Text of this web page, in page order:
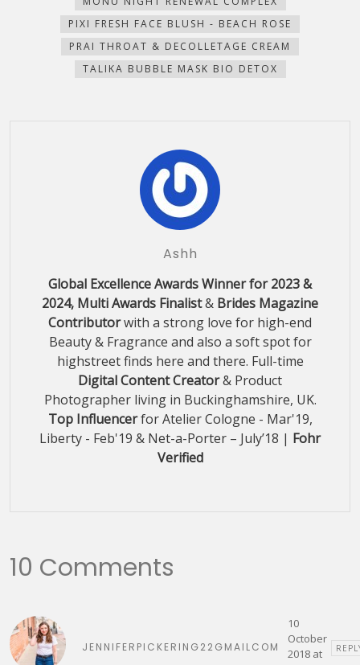
PIXI FRESH FACE BLUSH - BEACH ROSE
PRAI THROAT & DECOLLETAGE CREAM
TALIKA BUBBLE MASK BIO DETOX
Ashh
Global Excellence Awards Winner for 2023 &
2024, Multi Awards Finalist& Brides Magazine
Contributorwith a strong love for high-end
Beauty & Fragrance and also a soft spot for
highstreet finds here and there. Full-time
Digital Content Creator& Product
Photographer living in Buckinghamshire, UK.
Top Influencerfor Atelier Cologne - Mar'19,
Liberty - Feb'19 & Net-a-Porter – July’18 | Fohr
Verified
10 Comments
JENNIFERPICKERING22GMAILCOM
10
October
2018 at